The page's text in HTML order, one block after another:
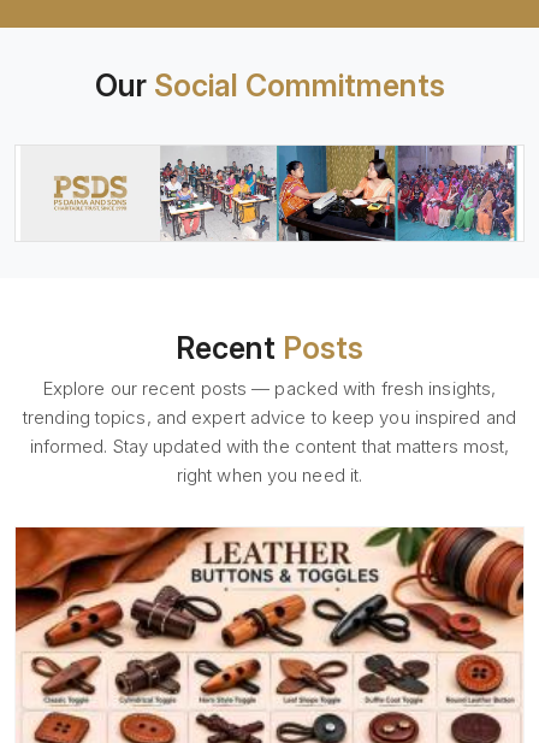
Our Social Commitments
Recent Posts
Explore our recent posts — packed with fresh insights,
trending topics, and expert advice to keep you inspired and
informed. Stay updated with the content that matters most,
right when you need it.